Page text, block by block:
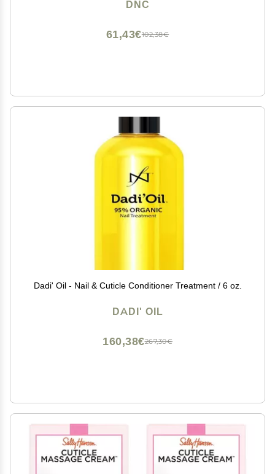
DNC
102,38€
61,43€
Dadi' Oil - Nail & Cuticle Conditioner Treatment / 6 oz.
DADI' OIL
267,30€
160,38€